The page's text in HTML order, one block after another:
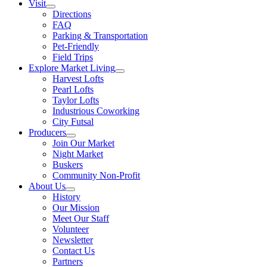
Visit
Directions
FAQ
Parking & Transportation
Pet-Friendly
Field Trips
Explore Market Living
Harvest Lofts
Pearl Lofts
Taylor Lofts
Industrious Coworking
City Futsal
Producers
Join Our Market
Night Market
Buskers
Community Non-Profit
About Us
History
Our Mission
Meet Our Staff
Volunteer
Newsletter
Contact Us
Partners